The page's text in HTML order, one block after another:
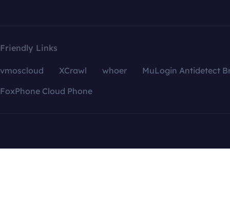
Friendly Links
vmoscloud XCrawl whoer
MuLogin Antidetect
FoxPhone Cloud Phone